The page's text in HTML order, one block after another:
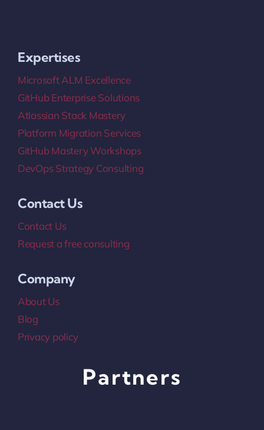
Expertises
Microsoft ALM Excellence
GitHub Enterprise Solutions
Atlassian Stack Mastery
Platform Migration Services
GitHub Mastery Workshops
DevOps Strategy Consulting
Contact Us
Contact Us
Request a free consulting
Company
About Us
Blog
Privacy policy
Partners